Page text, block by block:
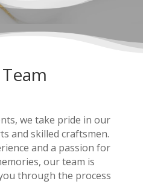
we take pride in our
and skilled craftsmen.
and a passion for
our team is
through the process